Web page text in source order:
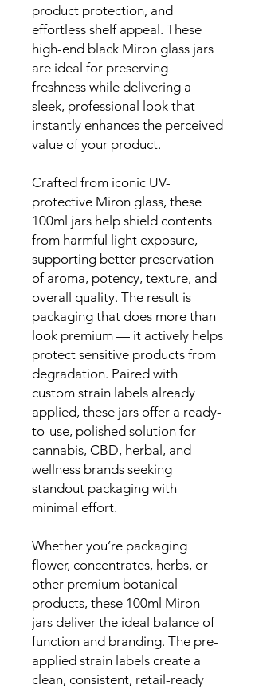
product protection, and
effortless shelf appeal. These
high-end black Miron glass jars
are ideal for preserving
freshness while delivering a
sleek, professional look that
instantly enhances the perceived
value of your product.
Crafted from iconic UV-
protective Miron glass, these
100ml jars help shield contents
from harmful light exposure,
supporting better preservation
of aroma, potency, texture, and
overall quality. The result is
packaging that does more than
look premium — it actively helps
protect sensitive products from
degradation. Paired with
custom strain labels already
applied, these jars offer a ready-
to-use, polished solution for
cannabis, CBD, herbal, and
wellness brands seeking
standout packaging with
minimal effort.
Whether you’re packaging
flower, concentrates, herbs, or
other premium botanical
products, these 100ml Miron
jars deliver the ideal balance of
function and branding. The pre-
applied strain labels create a
clean, consistent, retail-ready